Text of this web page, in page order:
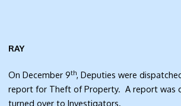
RAY
On December 9th, Deputies were
report for Theft of Property. A report was
turned over to Investigators.